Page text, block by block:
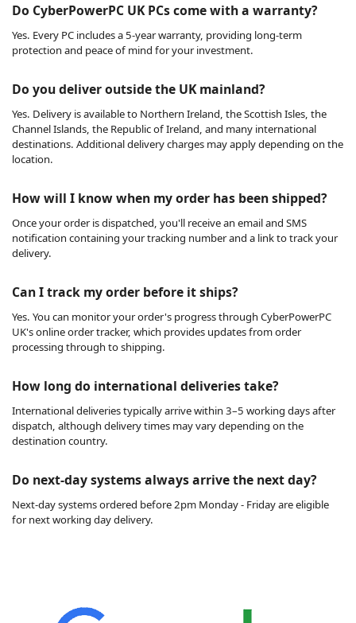
Do CyberPowerPC UK PCs come with a warranty?
Yes. Every PC includes a 5-year warranty, providing long-term
protection and peace of mind for your investment.
Do you deliver outside the UK mainland?
Yes. Delivery is available to Northern Ireland, the Scottish Isles, the
Channel Islands, the Republic of Ireland, and many international
destinations. Additional delivery charges may apply depending on the
location.
How will I know when my order has been shipped?
Once your order is dispatched, you'll receive an email and SMS
notification containing your tracking number and a link to track your
delivery.
Can I track my order before it ships?
Yes. You can monitor your order's progress through CyberPowerPC
UK's online order tracker, which provides updates from order
processing through to shipping.
How long do international deliveries take?
International deliveries typically arrive within 3–5 working days after
dispatch, although delivery times may vary depending on the
destination country.
Do next-day systems always arrive the next day?
Next-day systems ordered before 2pm Monday - Friday are eligible
for next working day delivery.